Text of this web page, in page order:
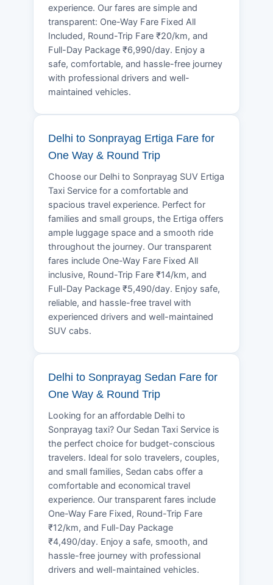
experience. Our fares are simple and
transparent: One-Way Fare Fixed All
Included, Round-Trip Fare ₹20/km, and
Full-Day Package ₹6,990/day. Enjoy a
safe, comfortable, and hassle-free journey
with professional drivers and well-
maintained vehicles.
Delhi to Sonprayag Ertiga Fare for
One Way & Round Trip
Choose our Delhi to Sonprayag SUV Ertiga
Taxi Service for a comfortable and
spacious travel experience. Perfect for
families and small groups, the Ertiga offers
ample luggage space and a smooth ride
throughout the journey. Our transparent
fares include One-Way Fare Fixed All
inclusive, Round-Trip Fare ₹14/km, and
Full-Day Package ₹5,490/day. Enjoy safe,
reliable, and hassle-free travel with
experienced drivers and well-maintained
SUV cabs.
Delhi to Sonprayag Sedan Fare for
One Way & Round Trip
Looking for an affordable Delhi to
Sonprayag taxi? Our Sedan Taxi Service is
the perfect choice for budget-conscious
travelers. Ideal for solo travelers, couples,
and small families, Sedan cabs offer a
comfortable and economical travel
experience. Our transparent fares include
One-Way Fare Fixed, Round-Trip Fare
₹12/km, and Full-Day Package
₹4,490/day. Enjoy a safe, smooth, and
hassle-free journey with professional
drivers and well-maintained vehicles.